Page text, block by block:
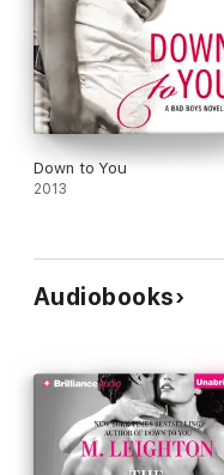
Down to You
2013
Audiobooks